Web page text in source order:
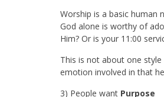
Worship is a basic human
God alone is worthy of
Him? Or is your 11:00
This is not about one
emotion involved in that
3) People want Purpose